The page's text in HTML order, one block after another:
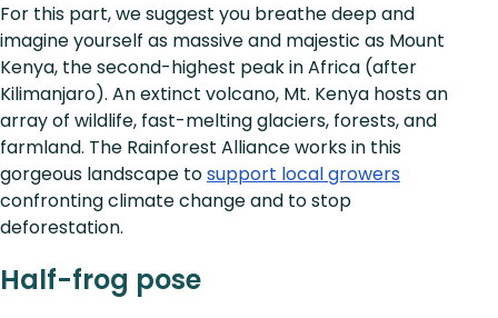
For this part, we suggest you breathe deep and
imagine yourself as massive and majestic as Mount
Kenya, the second-highest peak in Africa (after
Kilimanjaro). An extinct volcano, Mt. Kenya hosts an
array of wildlife, fast-melting glaciers, forests, and
farmland. The Rainforest Alliance works in this
gorgeous landscape tosupport local growers
confronting climate change and to stop
deforestation.
Half-frog pose